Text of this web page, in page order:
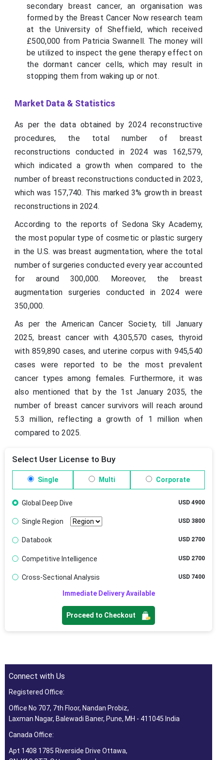
secondary breast cancer, an organisation was
formed by the Breast Cancer Now research team
at the University of Sheffield, which received
£500,000 from Patricia Swannell. The money will
be utilized to inspect the gene therapy effect on
the dormant cancer cells, which may result in
stopping them from waking up or not.
Market Data & Statistics
As per the data obtained by 2024 reconstructive
procedures, the total number of breast
reconstructions conducted in 2024 was 162,579,
which indicated a growth when compared to the
number of breast reconstructions conducted in 2023,
which was 157,740. This marked 3% growth in breast
reconstructions in 2024.
According to the reports of Sedona Sky Academy,
the most popular type of cosmetic or plastic surgery
in the U.S. was breast augmentation, where the total
number of surgeries conducted every year accounted
for around 300,000. Moreover, the breast
augmentation surgeries conducted in 2024 were
350,000.
As per the American Cancer Society, till January
2025, breast cancer with 4,305,570 cases, thyroid
with 859,890 cases, and uterine corpus with 945,540
cases were reported to be the most prevalent
cancer types among females. Furthermore, it was
also mentioned that by the 1st January 2035, the
number of breast cancer survivors will reach around
5.3 million, reflecting a growth of 1 million when
compared to 2025.
Select User License to Buy
Single Multi Corporate
Global Deep Dive USD 4900
Single Region USD 3800
Databook USD 2700
Competitive Intelligence USD 2700
Cross-Sectional Analysis USD 7400
Immediate Delivery Available
Proceed to Checkout
Connect with Us
Registered Office:
Office No 707, 7th Floor, Nandan Probiz,
Laxman Nagar, Balewadi Baner, Pune, MH - 411045 India
Canada Office:
Apt 1408 1785 Riverside Drive Ottawa,